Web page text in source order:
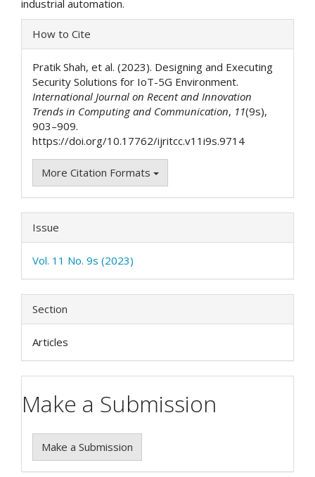
industrial automation.
Article
Details
How to Cite
Pratik Shah, et al. (2023). Designing and Executing
Security Solutions for IoT-5G Environment.
International Journal on Recent and Innovation
Trends in Computing and Communication, 11(9s),
903–909.
https://doi.org/10.17762/ijritcc.v11i9s.9714
More Citation Formats
Issue
Vol. 11 No. 9s (2023)
Section
Articles
Make a Submission
Make a Submission